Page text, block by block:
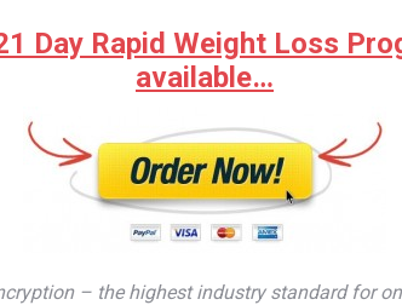
Day Rapid Weight Loss
available…
– the highest industry standard for